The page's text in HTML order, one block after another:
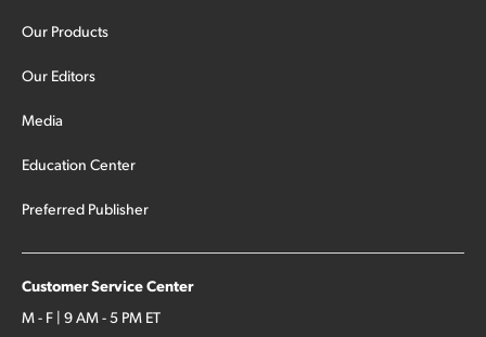
Our Products
Our Editors
Media
Education Center
Preferred Publisher
Customer Service Center
M - F | 9 AM - 5 PM ET